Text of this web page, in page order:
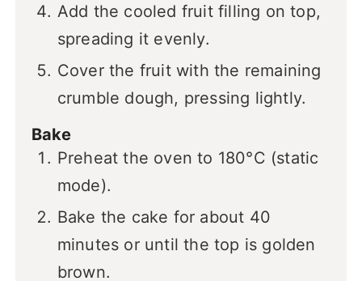
Add the cooled fruit filling on top,
spreading it evenly.
Cover the fruit with the remaining
crumble dough, pressing lightly.
Bake
Preheat the oven to 180°C (static
mode).
Bake the cake for about 40
minutes or until the top is golden
brown.